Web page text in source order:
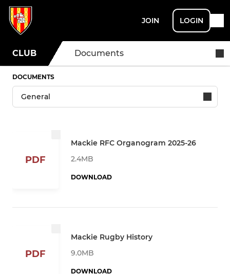
JOIN LOGIN
CLUB Documents
DOCUMENTS
PDF
Mackie RFC Organogram 2025-26
2.4MB
DOWNLOAD
PDF
Mackie Rugby History
9.0MB
DOWNLOAD